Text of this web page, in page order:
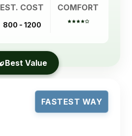
EST. COST
800 - 1200
COMFORT
Best Value
FASTEST WAY